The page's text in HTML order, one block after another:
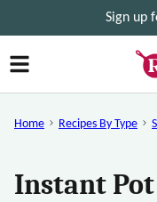
to
content
Sign up
Home Recipes By Type
Instant